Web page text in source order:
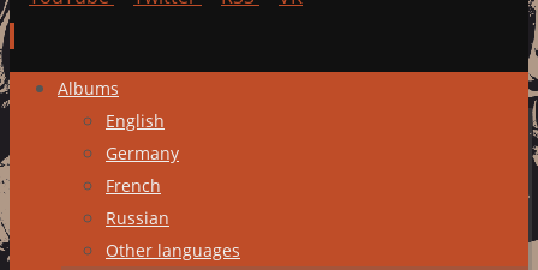
Skip
content
Albums
English
Germany
French
Russian
Other languages